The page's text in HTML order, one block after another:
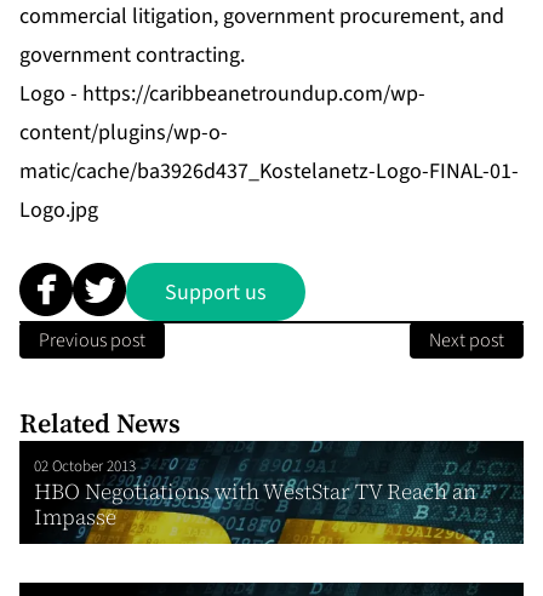
commercial litigation, government procurement, and
government contracting.
Logo - https://caribbeanetroundup.com/wp-
content/plugins/wp-o-
matic/cache/ba3926d437_Kostelanetz-Logo-FINAL-01-
Logo.jpg
Support us
Previous post Next post
Related News
02 October 2013
HBO Negotiations with WestStar TV Reach an
Impasse